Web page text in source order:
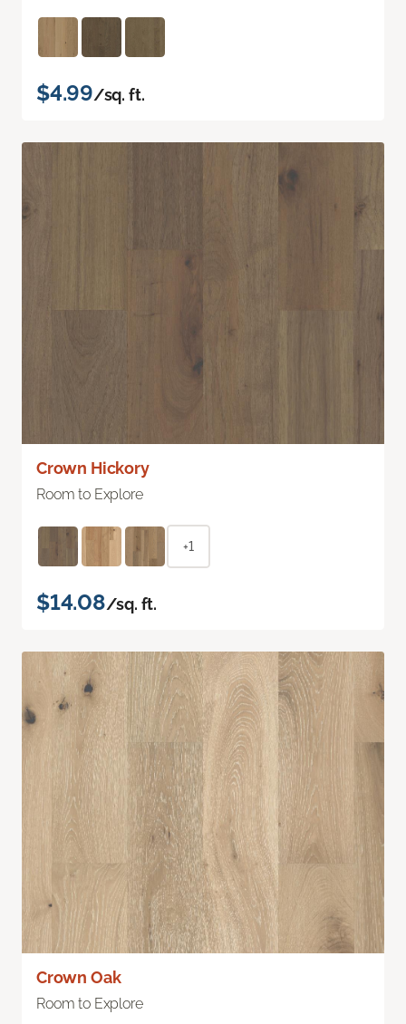
$4.99/sq. ft.
Crown Hickory
Room to Explore
+1
$14.08/sq. ft.
Crown Oak
Room to Explore